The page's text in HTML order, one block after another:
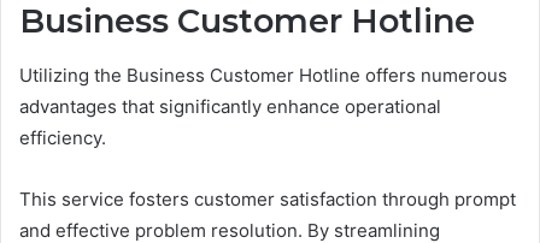
Business Customer Hotline
Utilizing the Business Customer Hotline offers numerous
advantages that significantly enhance operational
efficiency.
This service fosters customer satisfaction through prompt
and effective problem resolution. By streamlining